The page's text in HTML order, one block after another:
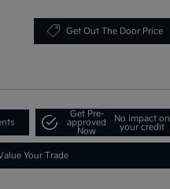
Get Out The Door Price
Get Pre-
approved
Now
No impact on
your credit
Your Trade